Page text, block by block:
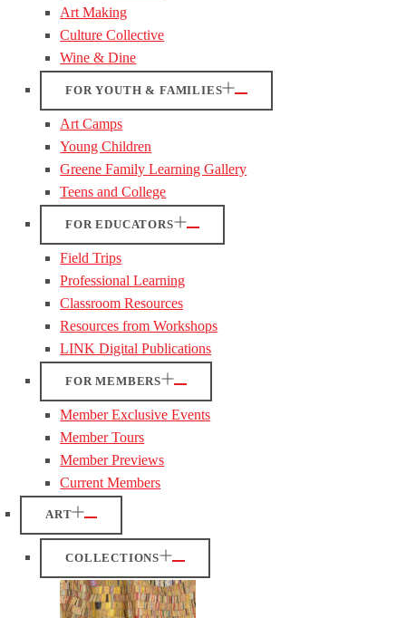
Art Making
Culture Collective
Wine & Dine
FOR YOUTH & FAMILIES
Art Camps
Young Children
Greene Family Learning Gallery
Teens and College
FOR EDUCATORS
Field Trips
Professional Learning
Classroom Resources
Resources from Workshops
LINK Digital Publications
FOR MEMBERS
Member Exclusive Events
Member Tours
Member Previews
Current Members
ART
COLLECTIONS